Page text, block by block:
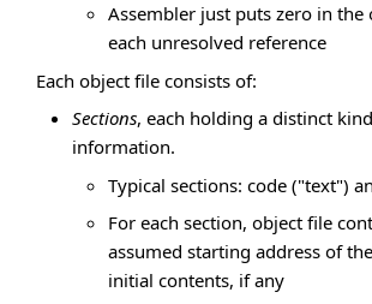
Assembler just puts zero in the
each unresolved reference
Each object file consists of:
Sections, each holding a distinct
information.
Typical sections: code ("text")
For each section, object file
assumed starting address of
initial contents, if any